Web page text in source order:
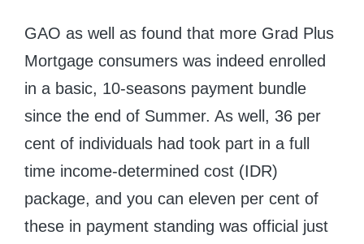
GAO as well as found that more Grad Plus
Mortgage consumers was indeed enrolled
in a basic, 10-seasons payment bundle
since the end of Summer. As well, 36 per
cent of individuals had took part in a full
time income-determined cost (IDR)
package, and you can eleven per cent of
these in payment standing was official just